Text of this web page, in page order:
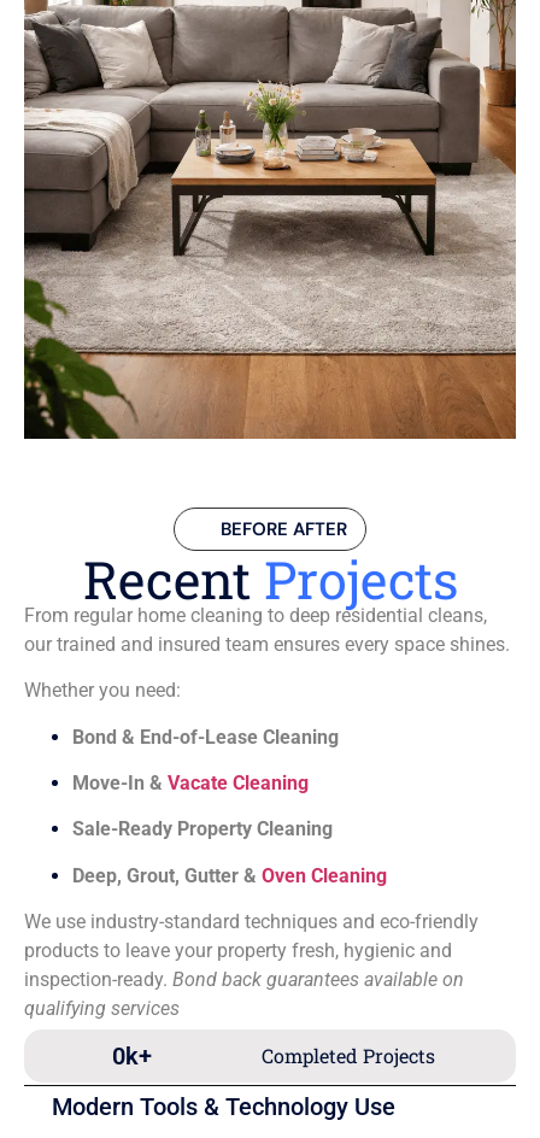
BEFORE AFTER
Recent Projects
From regular home cleaning to deep residential cleans,
our trained and insured team ensures every space shines.
Whether you need:
Bond & End-of-Lease Cleaning
Move-In & Vacate Cleaning
Sale-Ready Property Cleaning
Deep, Grout, Gutter & Oven Cleaning
We use industry-standard techniques and eco-friendly
products to leave your property fresh, hygienic and
inspection-ready. Bond back guarantees available on
qualifying services
Completed Projects
0k+
Modern Tools & Technology Use